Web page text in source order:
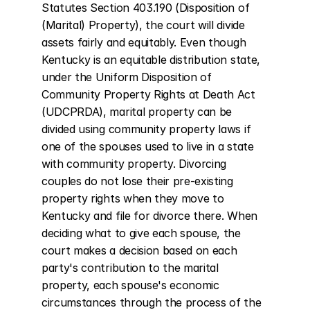
Statutes Section 403.190 (Disposition of
(Marital) Property), the court will divide
assets fairly and equitably. Even though
Kentucky is an equitable distribution state,
under the Uniform Disposition of
Community Property Rights at Death Act
(UDCPRDA), marital property can be
divided using community property laws if
one of the spouses used to live in a state
with community property. Divorcing
couples do not lose their pre-existing
property rights when they move to
Kentucky and file for divorce there. When
deciding what to give each spouse, the
court makes a decision based on each
party's contribution to the marital
property, each spouse's economic
circumstances through the process of the